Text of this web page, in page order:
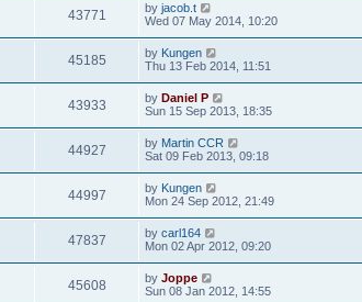
43771 by jacob.t
Wed 07 May 2014, 10:20
45185 by Kungen
Thu 13 Feb 2014, 11:51
43933 by Daniel P
Sun 15 Sep 2013, 18:35
44927 by Martin CCR
Sat 09 Feb 2013, 09:18
44997 by Kungen
Mon 24 Sep 2012, 21:49
47837 by carl164
Mon 02 Apr 2012, 09:20
45608 by Joppe
Sun 08 Jan 2012, 14:55